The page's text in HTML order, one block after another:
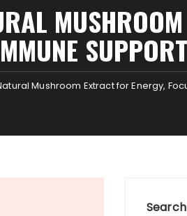
SUPPORT
Mushroom Extract for Energy,
Search